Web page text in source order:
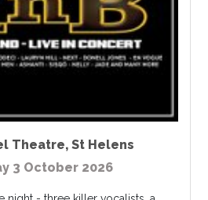
Theatre, St Helens
3 October 2026